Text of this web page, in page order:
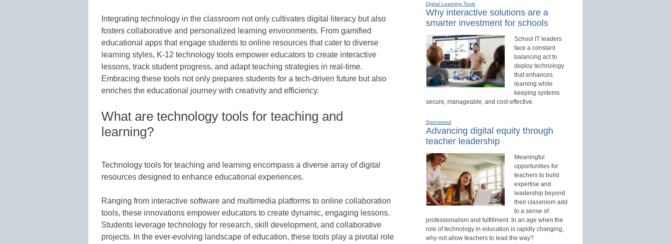
Integrating technology in the classroom not only cultivates digital literacy but also
fosters collaborative and personalized learning environments. From gamified
educational apps that engage students to online resources that cater to diverse
learning styles, K-12 technology tools empower educators to create interactive
lessons, track student progress, and adapt teaching strategies in real-time.
Embracing these tools not only prepares students for a tech-driven future but also
enriches the educational journey with creativity and efficiency.
What are technology tools for teaching and
learning?
Technology tools for teaching and learning encompass a diverse array of digital
resources designed to enhance educational experiences.
Ranging from interactive software and multimedia platforms to online collaboration
tools, these innovations empower educators to create dynamic, engaging lessons.
Students leverage technology for research, skill development, and collaborative
projects. In the ever-evolving landscape of education, these tools play a pivotal role
Digital Learning Tools
Why interactive solutions are a
smarter investment for schools
School IT leaders
face a constant
balancing act to
deploy technology
that enhances
learning while
keeping systems
secure, manageable, and cost-effective.
Sponsored
Advancing digital equity through
teacher leadership
Meaningful
opportunities for
teachers to build
expertise and
leadership beyond
their classroom add
to a sense of
professionalism and fulfillment. In an age when the
role of technology in education is rapidly changing,
why not allow teachers to lead the way?